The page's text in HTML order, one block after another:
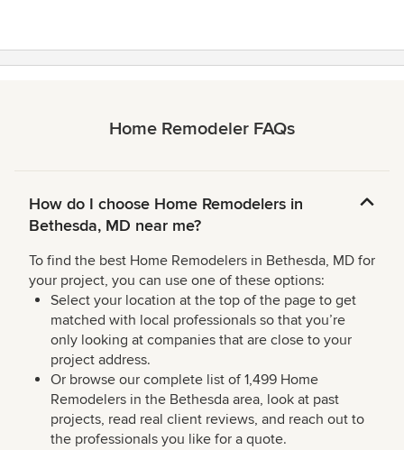
Home Remodeler FAQs
How do I choose Home Remodelers in
Bethesda, MD near me?
To find the best Home Remodelers in Bethesda, MD for
your project, you can use one of these options:
Select your location at the top of the page to get
matched with local professionals so that you’re
only looking at companies that are close to your
project address.
Or browse our complete list of 1,499 Home
Remodelers in the Bethesda area, look at past
projects, read real client reviews, and reach out to
the professionals you like for a quote.